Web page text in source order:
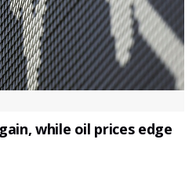
while oil prices edge